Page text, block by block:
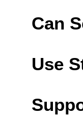
Can
Use